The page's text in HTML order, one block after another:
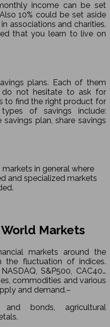
income can be set
10% could be set aside
associations and charities.
that you learn to live on
plans. Each of them
do not hesitate to ask for
to find the right product for
of savings include:
plan, share savings
in general where
and specialized markets
Markets
markets around the
fluctuation of indices.
S&P500, CAC40…
commodities and various
and demand.–
and bonds, agricultural